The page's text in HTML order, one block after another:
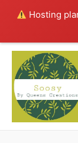
Hosting